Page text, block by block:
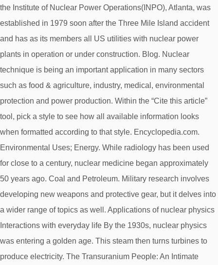
the Institute of Nuclear Power Operations(INPO), Atlanta, was
established in 1979 soon after the Three Mile Island accident
and has as its members all US utilities with nuclear power
plants in operation or under construction. Blog. Nuclear
technique is being an important application in many sectors
such as food & agriculture, industry, medical, environmental
protection and power production. Within the “Cite this article”
tool, pick a style to see how all available information looks
when formatted according to that style. Encyclopedia.com.
Environmental Uses; Energy. While radiology has been used
for close to a century, nuclear medicine began approximately
50 years ago. Coal and Petroleum. Military research involves
developing new weapons and protective gear, but it delves into
a wider range of topics as well. Applications of nuclear physics
Interactions with everyday life By the 1930s, nuclear physics
was entering a golden age. This steam then turns turbines to
produce electricity. The Transuranium People: An Intimate